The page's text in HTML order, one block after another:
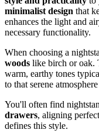
minimalist design that
enhances the light and
necessary functionality.
When choosing a
woods like birch or oak.
warm, earthy tones
to that serene
You'll often find
drawers, aligning
defines this style.